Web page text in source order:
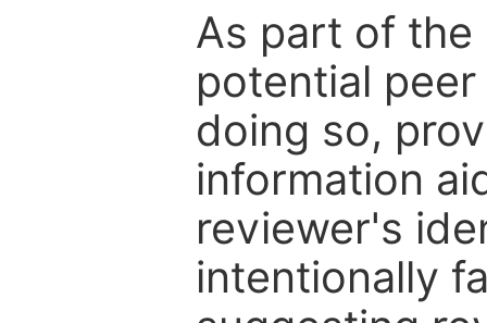
As part of the
potential
doing so,
information
reviewer's
intentionally